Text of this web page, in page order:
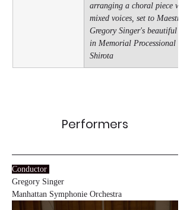
arranging a choral piece with
mixed voices, set to Maestro
Gregory Singer's beautiful
in Memorial Processional -
Shirota
Performers
Conductor
Gregory Singer
Manhattan Symphonie Orchestra